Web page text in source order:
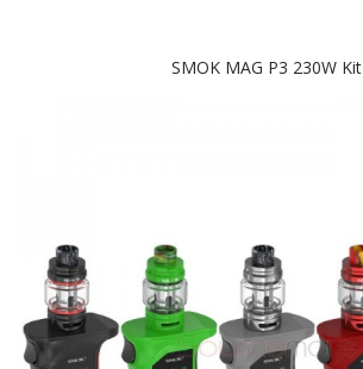
SMOK MAG P3 230W Kit